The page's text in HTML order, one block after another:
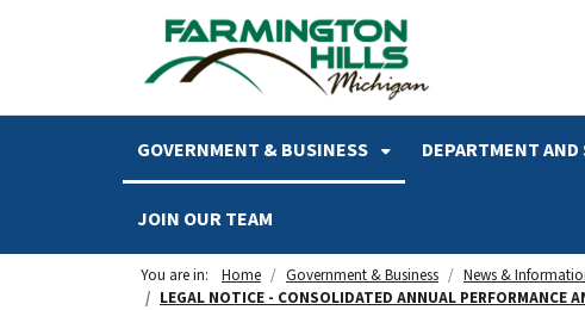
SKIP TO MAIN NAVIGATION SKIP TO MAIN CONTENT
GOVERNMENT & BUSINESS DEPARTMENT AND
JOIN OUR TEAM
You are in: Home Government & Business News &
LEGAL NOTICE - CONSOLIDATED ANNUAL PERFORMANCE